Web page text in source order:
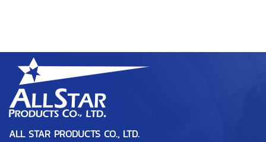
ALL STAR PRODUCTS CO., LTD.